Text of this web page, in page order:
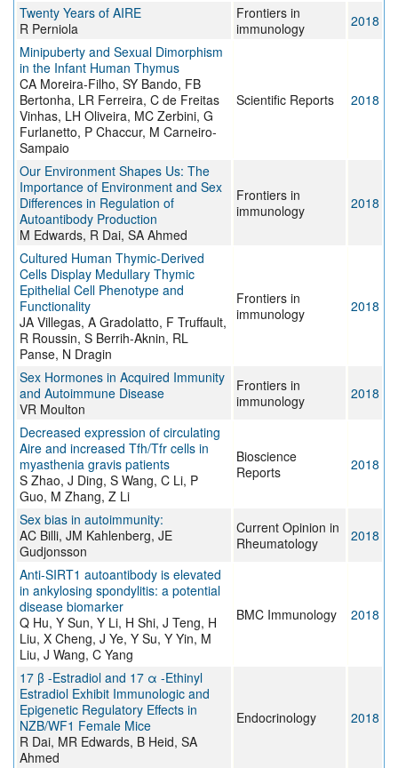
Twenty Years of AIRE
R Perniola
Frontiers in
immunology
2018
Minipuberty and Sexual Dimorphism
in the Infant Human Thymus
CA Moreira-Filho, SY Bando, FB
Bertonha, LR Ferreira, C de Freitas
Vinhas, LH Oliveira, MC Zerbini, G
Furlanetto, P Chaccur, M Carneiro-
Sampaio
Scientific Reports 2018
Our Environment Shapes Us: The
Importance of Environment and Sex
Differences in Regulation of
Autoantibody Production
M Edwards, R Dai, SA Ahmed
Frontiers in
immunology
2018
Cultured Human Thymic-Derived
Cells Display Medullary Thymic
Epithelial Cell Phenotype and
Functionality
JA Villegas, A Gradolatto, F Truffault,
R Roussin, S Berrih-Aknin, RL
Panse, N Dragin
Frontiers in
immunology
2018
Sex Hormones in Acquired Immunity
and Autoimmune Disease
VR Moulton
Frontiers in
immunology
2018
Decreased expression of circulating
Aire and increased Tfh/Tfr cells in
myasthenia gravis patients
S Zhao, J Ding, S Wang, C Li, P
Guo, M Zhang, Z Li
Bioscience
Reports
2018
Sex bias in autoimmunity:
AC Billi, JM Kahlenberg, JE
Gudjonsson
Current Opinion in
Rheumatology
2018
Anti-SIRT1 autoantibody is elevated
in ankylosing spondylitis: a potential
disease biomarker
Q Hu, Y Sun, Y Li, H Shi, J Teng, H
Liu, X Cheng, J Ye, Y Su, Y Yin, M
Liu, J Wang, C Yang
BMC Immunology 2018
17 β -Estradiol and 17 α -Ethinyl
Estradiol Exhibit Immunologic and
Epigenetic Regulatory Effects in
NZB/WF1 Female Mice
R Dai, MR Edwards, B Heid, SA
Ahmed
Endocrinology 2018